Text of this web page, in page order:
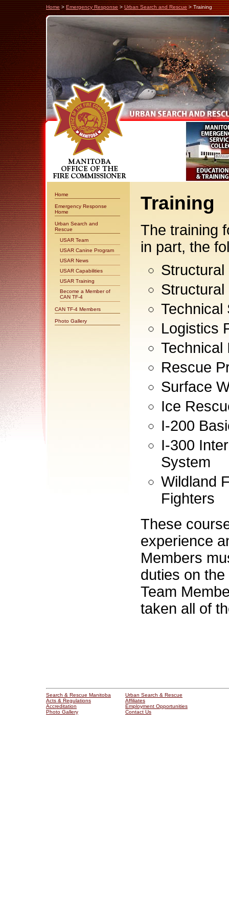
Home > Emergency Response > Urban Search and Rescue> Training
Home
Emergency Response
Home
Urban Search and
Rescue
USAR Team
USAR Canine Program
USAR News
USAR Capabilities
USAR Training
Become a Member of
CAN TF-4
CAN TF-4 Members
Photo Gallery
Training
The training
in part, the
Structural
Structural
Technical
Logistics
Technical
Rescue
Surface
Ice
I-200
I-300
System
Wildland
Fighters
These
experience
Members
duties on
Team
taken all of
Search & Rescue Manitoba
Acts & Regulations
Accreditation
Photo Gallery
Urban Search & Rescue
Affiliates
Employment Opportunities
Contact Us